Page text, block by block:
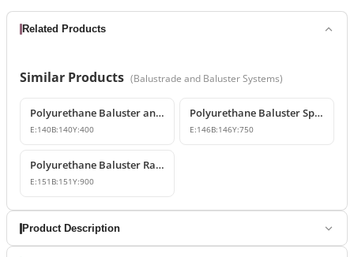
Related Products
Similar Products (Balustrade and Baluster Systems)
Polyurethane Baluster and Balcony Railing Models
E:140B:140Y:400
Polyurethane Baluster Spindle Post 15x75 cm
E:146B:146Y:750
Polyurethane Baluster Railing Spindle PB9013
E:151 B:151Y:900
Product Description